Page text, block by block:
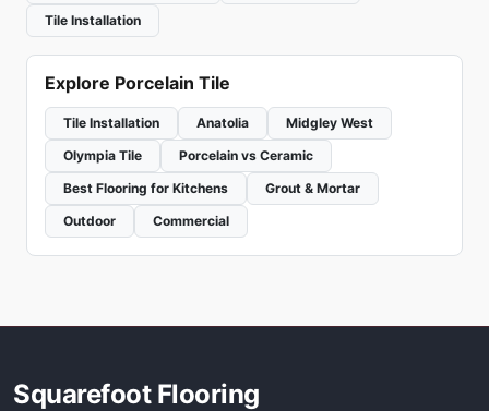
Tile Installation
Explore Porcelain Tile
Tile Installation Anatolia
Midgley West
Olympia Tile
Porcelain vs Ceramic
Best Flooring for Kitchens
Grout & Mortar
Outdoor
Commercial
Squarefoot Flooring